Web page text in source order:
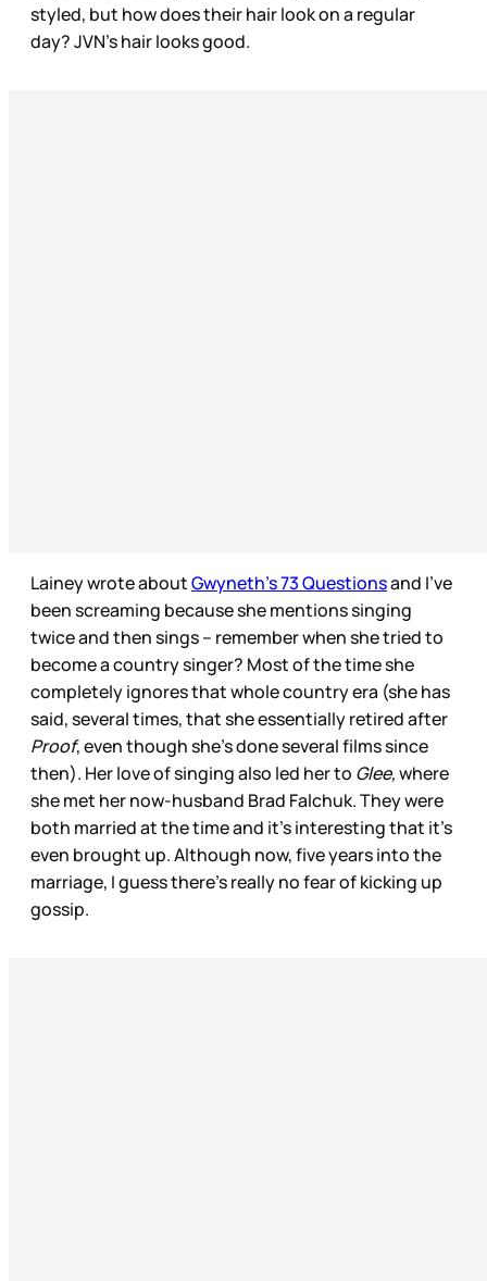
styled, but how does their hair look on a regular
day? JVN’s hair looks good.
Lainey wrote aboutGwyneth’s 73 Questionsand I’ve
been screaming because she mentions singing
twice and then sings – remember when she tried to
become a country singer? Most of the time she
completely ignores that whole country era (she has
said, several times, that she essentially retired after
Proof, even though she’s done several films since
then). Her love of singing also led her to Glee,where
she met her now-husband Brad Falchuk. They were
both married at the time and it’s interesting that it’s
even brought up. Although now, five years into the
marriage, I guess there’s really no fear of kicking up
gossip.